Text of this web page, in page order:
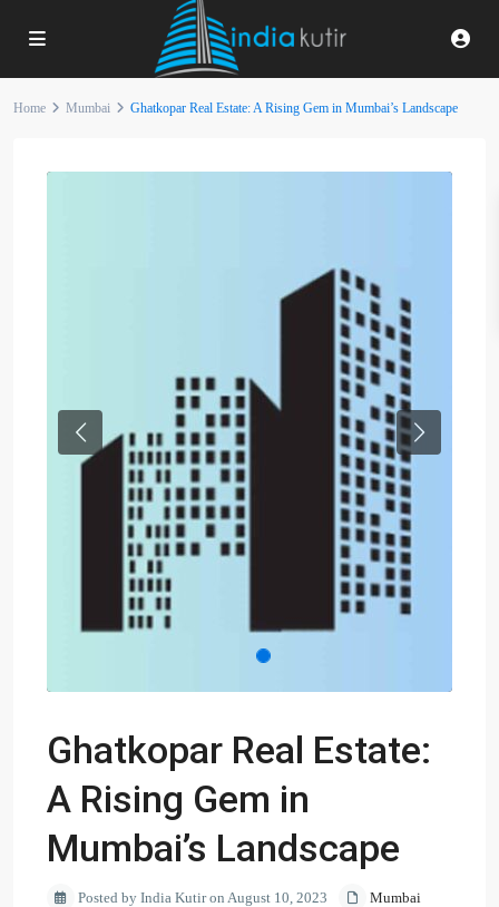
Home Mumbai Ghatkopar Real Estate: A Rising Gem in Mumbai’s Landscape
Previous Next
Ghatkopar Real Estate:
A Rising Gem in
Mumbai’s Landscape
Posted by India Kutir on August 10, 2023
Mumbai